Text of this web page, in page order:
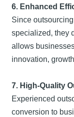
6. Enhanced
Since
specialized, they
allows
innovation,
7. High-Quality
Experienced
conversion to